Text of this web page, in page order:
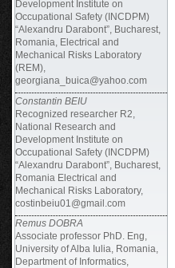
Development Institute on
Occupational Safety (INCDPM)
“Alexandru Darabont”, Bucharest,
Romania, Electrical and
Mechanical Risks Laboratory
(REM),
georgiana_buica@yahoo.com
Constantin BEIU
Recognized researcher R2,
National Research and
Development Institute on
Occupational Safety (INCDPM)
“Alexandru Darabont”, Bucharest,
Romania Electrical and
Mechanical Risks Laboratory,
costinbeiu01@gmail.com
Remus DOBRA
Associate professor PhD. Eng,
University of Alba Iulia, Romania,
Department of Informatics,